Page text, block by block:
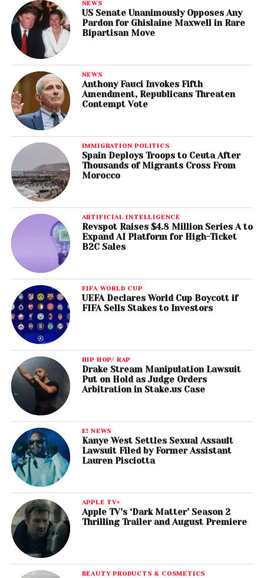
NEWS
US Senate Unanimously Opposes Any
Pardon for Ghislaine Maxwell in Rare
Bipartisan Move
NEWS
Anthony Fauci Invokes Fifth
Amendment, Republicans Threaten
Contempt Vote
IMMIGRATION POLITICS
Spain Deploys Troops to Ceuta After
Thousands of Migrants Cross From
Morocco
ARTIFICIAL INTELLIGENCE
Revspot Raises $4.8 Million Series A to
Expand AI Platform for High-Ticket
B2C Sales
FIFA WORLD CUP
UEFA Declares World Cup Boycott if
FIFA Sells Stakes to Investors
HIP HOP/ RAP
Drake Stream Manipulation Lawsuit
Put on Hold as Judge Orders
Arbitration in Stake.us Case
E! NEWS
Kanye West Settles Sexual Assault
Lawsuit Filed by Former Assistant
Lauren Pisciotta
APPLE TV+
Apple TV’s ‘Dark Matter’ Season 2
Thrilling Trailer and August Premiere
BEAUTY PRODUCTS & COSMETICS